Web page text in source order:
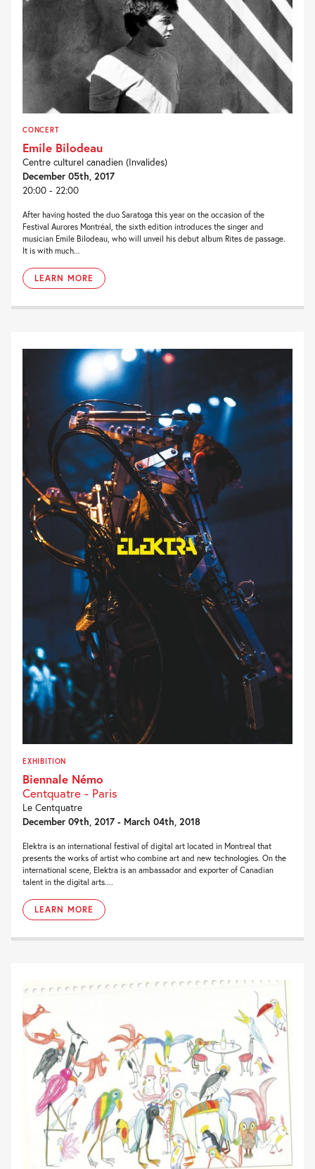
CONCERT
Emile Bilodeau
Centre culturel canadien (Invalides)
December 05th, 2017
20:00 - 22:00
After having hosted the duo Saratoga this year on the occasion of the
Festival Aurores Montréal, the sixth edition introduces the singer and
musician Emile Bilodeau, who will unveil his debut album Rites de passage.
It is with much...
LEARN MORE
EXHIBITION
Biennale Némo
Centquatre - Paris
Le Centquatre
December 09th, 2017 - March 04th, 2018
Elektra is an international festival of digital art located in Montreal that
presents the works of artist who combine art and new technologies. On the
international scene, Elektra is an ambassador and exporter of Canadian
talent in the digital arts....
LEARN MORE